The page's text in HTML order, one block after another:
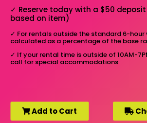
✓ Reserve today with a $50
based on item)
✓ For rentals outside the standard 6-hour
calculated as a percentage of the base
✓ If your rental time is outside of 10AM-
call for special accommodations
Add to Cart